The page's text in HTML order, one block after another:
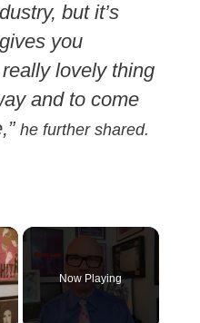
but it’s
you
lovely thing
and to come
he further shared.
×
Now Playing